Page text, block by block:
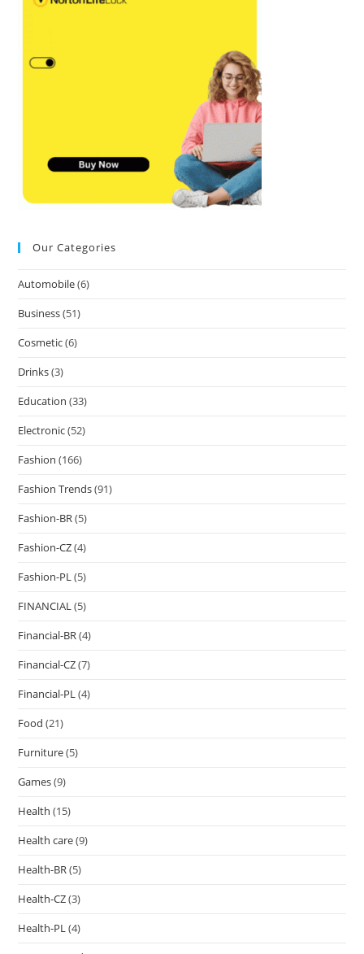
Our Categories
Automobile(6)
Business(51)
Cosmetic(6)
Drinks(3)
Education (33)
Electronic(52)
Fashion (166)
Fashion Trends(91)
Fashion-BR(5)
Fashion-CZ(4)
Fashion-PL(5)
FINANCIAL(5)
Financial-BR(4)
Financial-CZ(7)
Financial-PL(4)
Food (21)
Furniture(5)
Games(9)
Health (15)
Health care(9)
Health-BR(5)
Health-CZ(3)
Health-PL(4)